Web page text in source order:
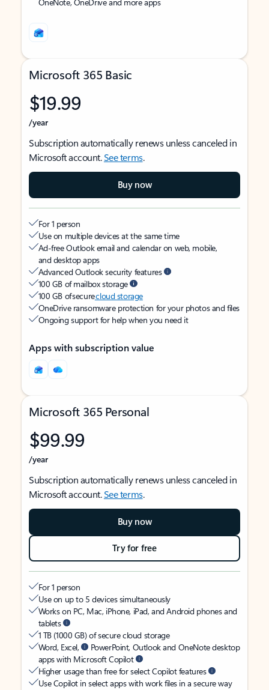
Microsoft 365 Basic
$19.99
/year
Subscription automatically renews unless canceled in
Microsoft account.See terms.
Buy now
For 1 person
Use on multiple devices at the same time
Ad-free Outlook email and calendar on web, mobile,
and desktop apps
Advanced Outlook security features
100 GB of mailbox storage
100 GB of securecloud storage
OneDrive ransomware protection for your photos and files
Ongoing support for help when you need it
Apps with subscription value
Microsoft 365 Personal
$99.99
/year
Subscription automatically renews unless canceled in
Microsoft account.See terms.
Buy now
Try for free
For 1 person
Use on up to 5 devices simultaneously
Works on PC, Mac, iPhone, iPad, and Android phones and
tablets
1 TB (1000 GB) of secure cloud storage
Word, Excel,
PowerPoint, Outlook and OneNote desktop
apps with Microsoft Copilot
Higher usage than free for select Copilot features
Use Copilot in select apps with work files in a secure way